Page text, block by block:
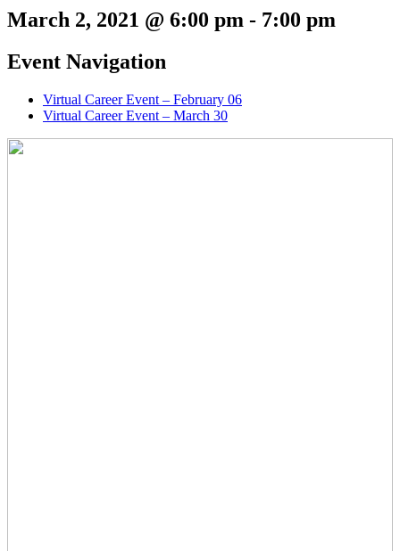
March 2, 2021 @ 6:00 pm - 7:00 pm
Event Navigation
Virtual Career Event – February 06
Virtual Career Event – March 30